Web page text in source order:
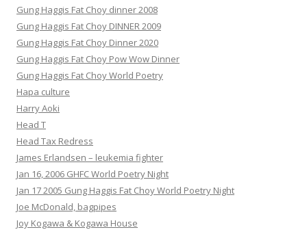
Gung Haggis Fat Choy dinner 2008
Gung Haggis Fat Choy DINNER 2009
Gung Haggis Fat Choy Dinner 2020
Gung Haggis Fat Choy Pow Wow Dinner
Gung Haggis Fat Choy World Poetry
Hapa culture
Harry Aoki
Head T
Head Tax Redress
James Erlandsen – leukemia fighter
Jan 16, 2006 GHFC World Poetry Night
Jan 17 2005 Gung Haggis Fat Choy World Poetry Night
Joe McDonald, bagpipes
Joy Kogawa & Kogawa House